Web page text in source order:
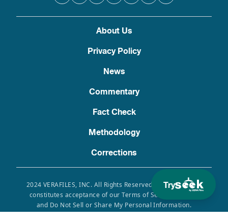
Try
About Us
Privacy Policy
News
Commentary
Fact Check
Methodology
Corrections
2024 VERAFILES, INC. All Rights Reserved. Use of this site
constitutes acceptance of our Terms of Service, Privacy
and Do Not Sell or Share My Personal Information.